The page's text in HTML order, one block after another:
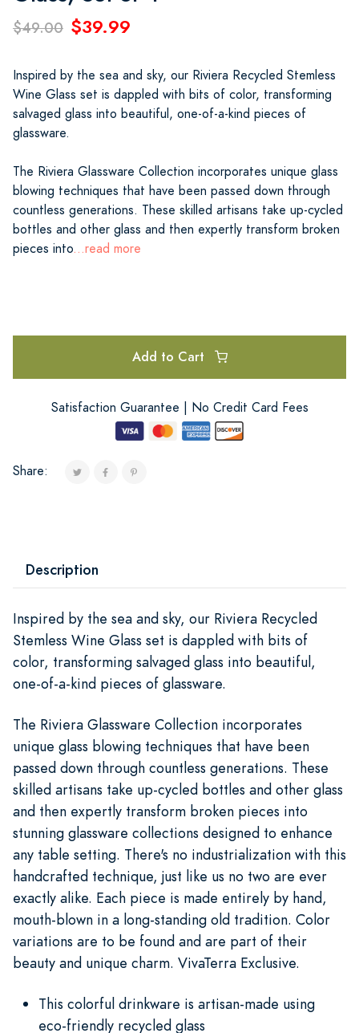
$49.00 $39.99
Inspired by the sea and sky, our Riviera Recycled Stemless
Wine Glass set is dappled with bits of color, transforming
salvaged glass into beautiful, one-of-a-kind pieces of
glassware.
The Riviera Glassware Collection incorporates unique glass
blowing techniques that have been passed down through
countless generations. These skilled artisans take up-cycled
bottles and other glass and then expertly transform broken
pieces into...read more
Add to Cart
Satisfaction Guarantee | No Credit Card Fees
Share:
Description
Inspired by the sea and sky, our Riviera Recycled
Stemless Wine Glass set is dappled with bits of
color, transforming salvaged glass into beautiful,
one-of-a-kind pieces of glassware.
The Riviera Glassware Collection incorporates
unique glass blowing techniques that have been
passed down through countless generations. These
skilled artisans take up-cycled bottles and other glass
and then expertly transform broken pieces into
stunning glassware collections designed to enhance
any table setting. There's no industrialization with this
handcrafted technique, just like us no two are ever
exactly alike. Each piece is made entirely by hand,
mouth-blown in a long-standing old tradition. Color
variations are to be found and are part of their
beauty and unique charm. VivaTerra Exclusive.
This colorful drinkware is artisan-made using
eco-friendly recycled glass